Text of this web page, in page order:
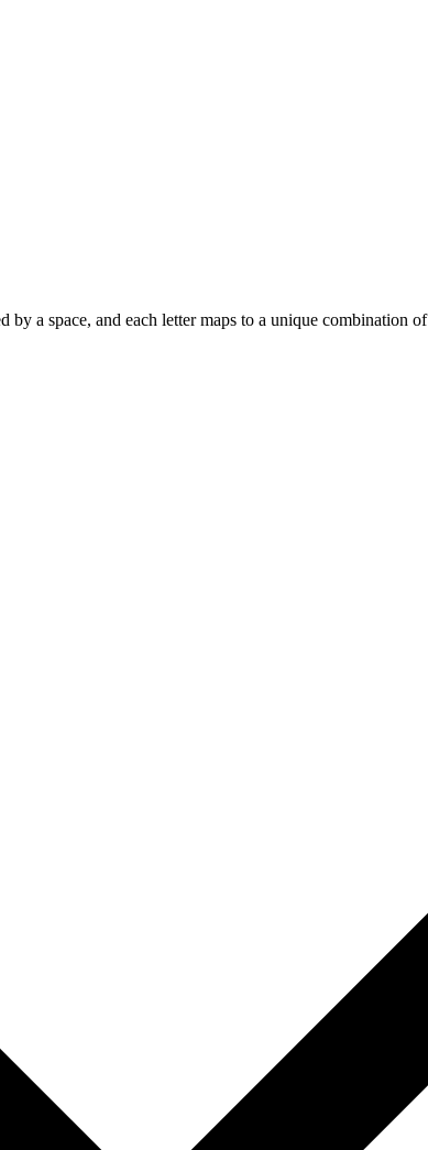
a space, and each letter maps to a unique combination of